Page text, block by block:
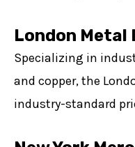
London Metal
Specializing in
and copper, the
industry-standard